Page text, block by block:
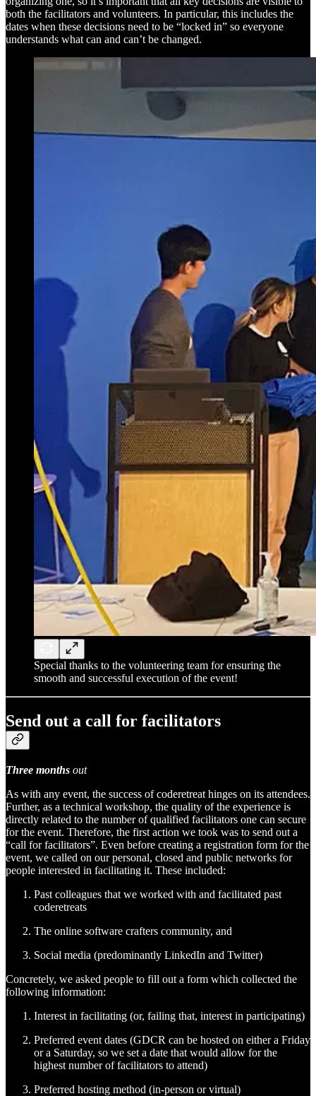
both the facilitators and volunteers. In particular, this includes the
dates when these decisions need to be “locked in” so everyone
understands what can and can’t be changed.
Special thanks to the volunteering team for ensuring the
smooth and successful execution of the event!
Send out a call for facilitators
Three months out
As with any event, the success of coderetreat hinges on its attendees.
Further, as a technical workshop, the quality of the experience is
directly related to the number of qualified facilitators one can secure
for the event. Therefore, the first action we took was to send out a
“call for facilitators”. Even before creating a registration form for the
event, we called on our personal, closed and public networks for
people interested in facilitating it. These included:
Past colleagues that we worked with and facilitated past
coderetreats
The online software crafters community, and
Social media (predominantly LinkedIn and Twitter)
Concretely, we asked people to fill out a form which collected the
following information:
Interest in facilitating (or, failing that, interest in participating)
Preferred event dates (GDCR can be hosted on either a Friday
or a Saturday, so we set a date that would allow for the
highest number of facilitators to attend)
Preferred hosting method (in-person or virtual)